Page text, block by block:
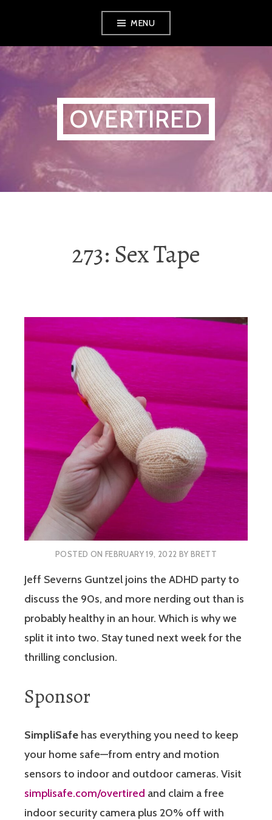
content
MENU
OVERTIRED
273: Sex Tape
POSTED ON FEBRUARY 19, 2022 BYBRETT
Jeff Severns Guntzel joins the ADHD party to
discuss the 90s, and more nerding out than is
probably healthy in an hour. Which is why we
split it into two. Stay tuned next week for the
thrilling conclusion.
Sponsor
SimpliSafe has everything you need to keep
your home safe—from entry and motion
sensors to indoor and outdoor cameras. Visit
simplisafe.com/overtired and claim a free
indoor security camera plus 20% off with